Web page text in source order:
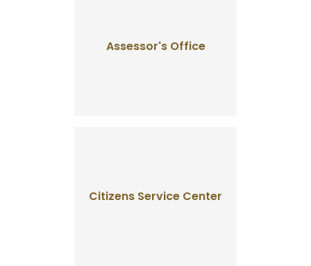
Assessor's Office
Citizens Service Center